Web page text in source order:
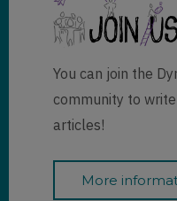
You can join the
community to
articles!
More